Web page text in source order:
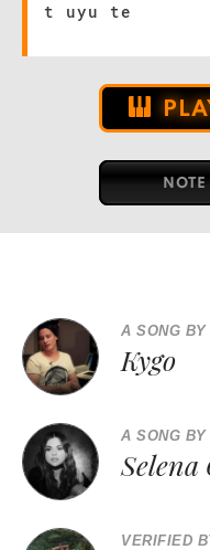
t uyu te
NOTE
A SONG BY
Kygo
A SONG BY
Selena
VERIFIED